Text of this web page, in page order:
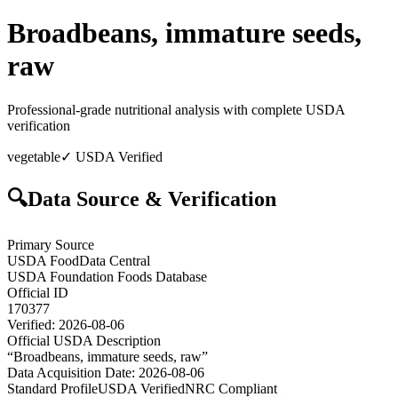
Broadbeans, immature seeds,
raw
Professional-grade nutritional analysis with complete USDA
verification
vegetable✓ USDA Verified
🔍Data Source & Verification
Primary Source
USDA FoodData Central
USDA Foundation Foods Database
Official ID
170377
Verified: 2026-08-06
Official USDA Description
“Broadbeans, immature seeds, raw”
Data Acquisition Date: 2026-08-06
Standard ProfileUSDA VerifiedNRC Compliant